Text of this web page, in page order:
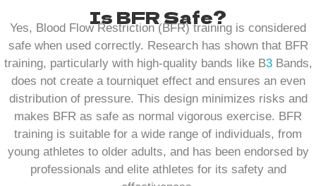
Is BFR Safe?
Yes, Blood Flow Restriction (BFR) training is considered
safe when used correctly. Research has shown that BFR
training, particularly with high-quality bands like B3Bands,
does not create a tourniquet effect and ensures an even
distribution of pressure. This design minimizes risks and
makes BFR as safe as normal vigorous exercise. BFR
training is suitable for a wide range of individuals, from
young athletes to older adults, and has been endorsed by
professionals and elite athletes for its safety and